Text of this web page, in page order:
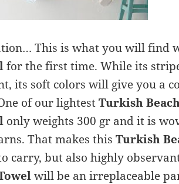
This is what you will find
for the first time. While its
its soft colors will give you a
of our lightestTurkish
only weights 300 gr and it is
That makes thisTurkish
carry, but also highly
will be an irreplaceable